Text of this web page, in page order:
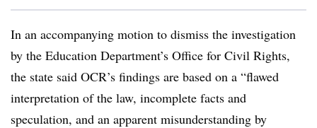
In an accompanying motion to dismiss the investigation
by the Education Department’s Office for Civil Rights,
the state said OCR’s findings are based on a “flawed
interpretation of the law, incomplete facts and
speculation, and an apparent misunderstanding by